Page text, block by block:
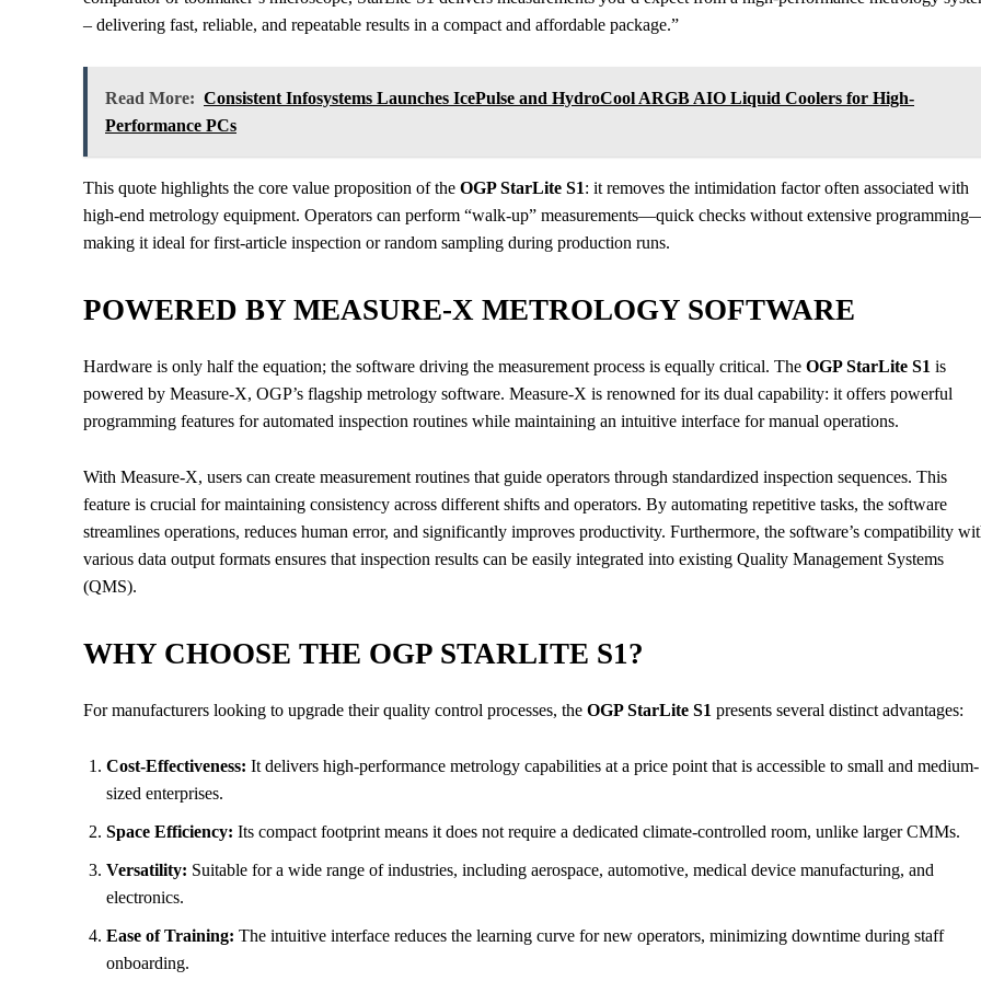
– delivering fast, reliable, and repeatable results in a compact and affordable package.”
Read More: Consistent Infosystems Launches IcePulse and HydroCool ARGB AIO Liquid Coolers for High-
Performance PCs
This quote highlights the core value proposition of the OGP StarLite S1: it removes the intimidation factor often associated with
high-end metrology equipment. Operators can perform “walk-up” measurements—quick checks without extensive
making it ideal for first-article inspection or random sampling during production runs.
POWERED BY MEASURE-X METROLOGY SOFTWARE
Hardware is only half the equation; the software driving the measurement process is equally critical. The OGP StarLite S1 is
powered by Measure-X, OGP’s flagship metrology software. Measure-X is renowned for its dual capability: it offers powerful
programming features for automated inspection routines while maintaining an intuitive interface for manual operations.
With Measure-X, users can create measurement routines that guide operators through standardized inspection sequences. This
feature is crucial for maintaining consistency across different shifts and operators. By automating repetitive tasks, the software
streamlines operations, reduces human error, and significantly improves productivity. Furthermore, the software’s compatibility
various data output formats ensures that inspection results can be easily integrated into existing Quality Management Systems
(QMS).
WHY CHOOSE THE OGP STARLITE S1?
For manufacturers looking to upgrade their quality control processes, the OGP StarLite S1 presents several distinct advantages:
Cost-Effectiveness: It delivers high-performance metrology capabilities at a price point that is accessible to small and medium-
sized enterprises.
Space Efficiency: Its compact footprint means it does not require a dedicated climate-controlled room, unlike larger CMMs.
Versatility: Suitable for a wide range of industries, including aerospace, automotive, medical device manufacturing, and
electronics.
Ease of Training: The intuitive interface reduces the learning curve for new operators, minimizing downtime during staff
onboarding.